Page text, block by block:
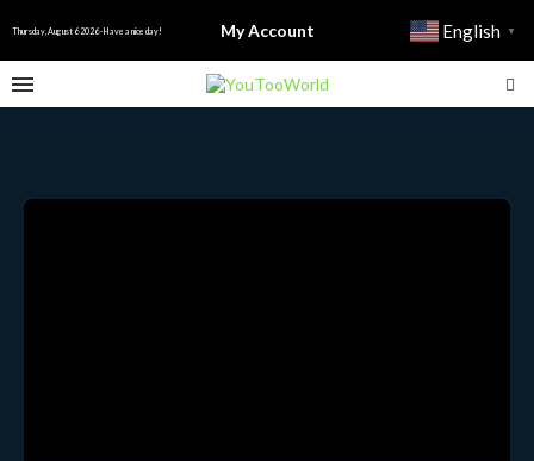
Thursday, August 6 2026 - Have a nice day! My Account English ▼